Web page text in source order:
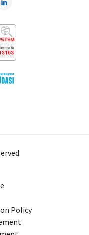
Policy